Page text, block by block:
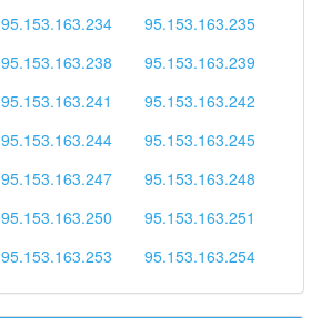
95.153.163.234
95.153.163.235
95.153.163.238
95.153.163.239
95.153.163.241
95.153.163.242
95.153.163.244
95.153.163.245
95.153.163.247
95.153.163.248
95.153.163.250
95.153.163.251
95.153.163.253 95.153.163.254